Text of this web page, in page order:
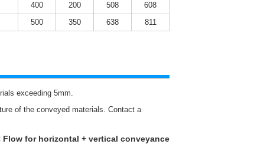
400 200 508
608
500 350 638 811
exceeding 5mm.
of the conveyed materials. Contact a
Flow for horizontal + vertical conveyance